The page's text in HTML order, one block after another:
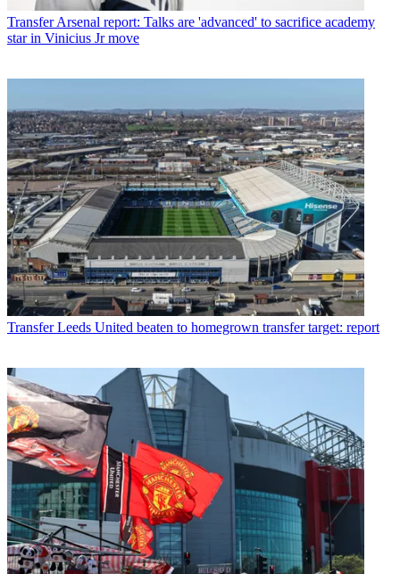
Transfer Arsenal report: Talks are 'advanced' to sacrifice academy
star in Vinicius Jr move
Transfer Leeds United beaten to homegrown transfer target: report